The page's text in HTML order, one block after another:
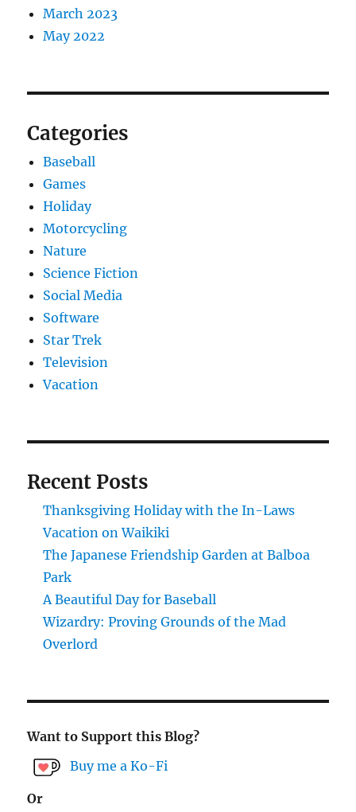
March 2023
May 2022
Categories
Baseball
Games
Holiday
Motorcycling
Nature
Science Fiction
Social Media
Software
Star Trek
Television
Vacation
Recent Posts
Thanksgiving Holiday with the In-Laws
Vacation on Waikiki
The Japanese Friendship Garden at Balboa
Park
A Beautiful Day for Baseball
Wizardry: Proving Grounds of the Mad
Overlord
Want to Support this Blog?
Buy me a Ko-Fi
Or